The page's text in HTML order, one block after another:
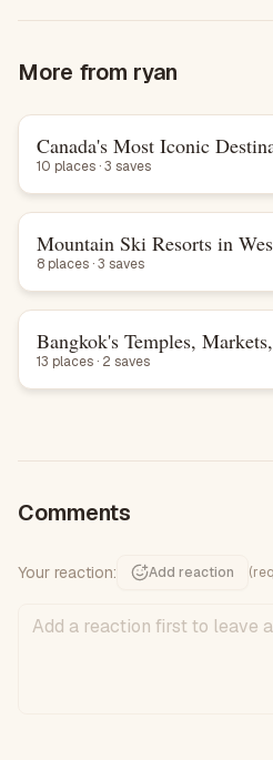
More from ryan
List
Canada's Most Iconic
10 places · 3 saves
List
Mountain Ski Resorts in
8 places · 3 saves
List
Bangkok's Temples,
13 places · 2 saves
Comments
Your reaction: Add reaction